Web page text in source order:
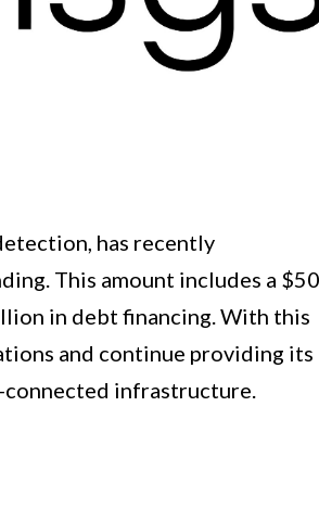
has recently
This amount includes a $50
in debt financing. With this
and continue providing its
infrastructure.